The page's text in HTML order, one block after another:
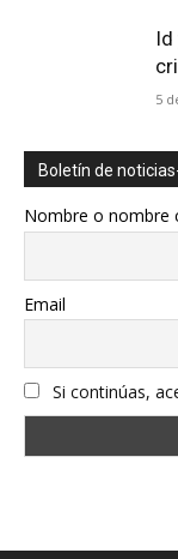
Id
5
Boletín de
Nombre o nombre
Email
Si continúas,